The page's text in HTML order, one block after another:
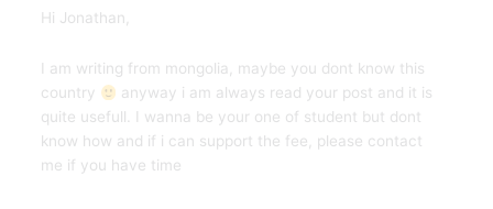
Hi Jonathan,
I am writing from mongolia, maybe you dont know this
country
anyway i am always read your post and it is
quite usefull. I wanna be your one of student but dont
know how and if i can support the fee, please contact
me if you have time